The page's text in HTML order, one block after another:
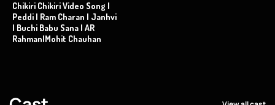
Chikiri Chikiri Video Song |
Peddi | Ram Charan | Janhvi
| Buchi Babu Sana | AR
Rahman|Mohit Chauhan